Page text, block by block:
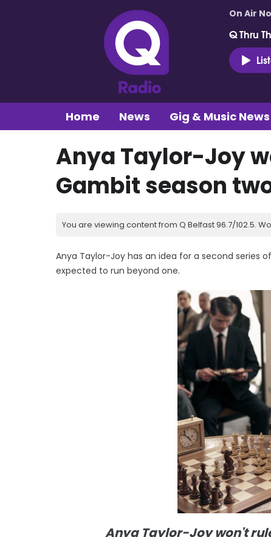
On Air
Q Thru
Home News Gig & Music News
Anya Taylor-Joy
Gambit season
You are viewing content from Q Belfast 96.7/102.5.
Anya Taylor-Joy has an idea for a second series
expected to run beyond one.
Anya Taylor-Joy won't